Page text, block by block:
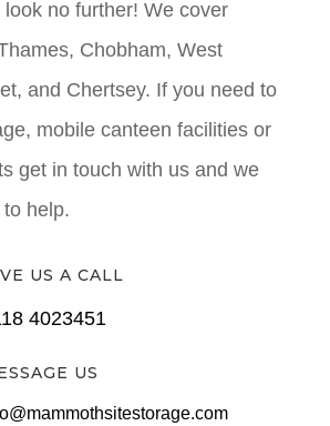
no further! We cover
Chobham, West
and Chertsey. If you need to
mobile canteen facilities or
get in touch with us and we
help.
US A CALL
4023451
US